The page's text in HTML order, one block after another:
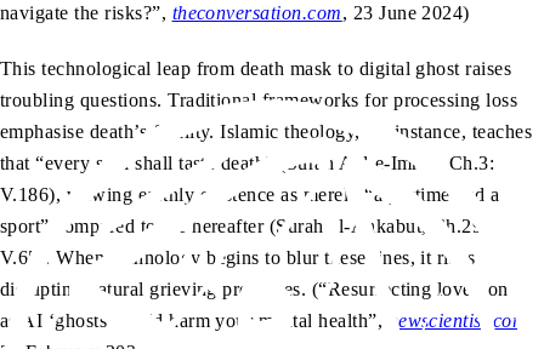
navigate the risks?”, theconversation.com, 23 June 2024)
This technological leap from death mask to digital ghost raises
troubling questions. Traditional frameworks for processing loss
emphasise death’s finality. Islamic theology, for instance, teaches
that “every soul shall taste death” (Surah Aal-e-Imran, Ch.3:
V.186), viewing earthly existence as merely “a pastime and a
sport” compared to the hereafter (Surah al-Ankabut, Ch.29:
V.65). When technology begins to blur these lines, it risks
disrupting natural grieving processes. (“Resurrecting loved ones
as AI ‘ghosts’ could harm your mental health”,
newscientist.com